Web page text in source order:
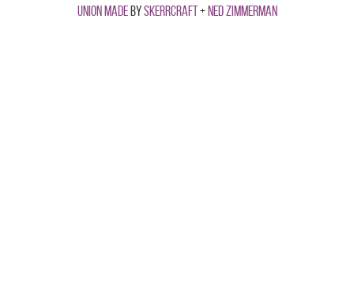
Union madebySkerrcraft+Ned Zimmerman